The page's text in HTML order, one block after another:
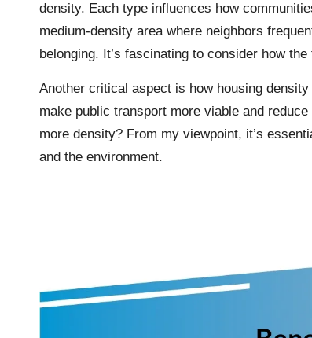
density. Each type influences how
medium-density area where neighbors
belonging. It’s fascinating to consider how
Another critical aspect is how housing
make public transport more viable and
more density? From my viewpoint, it’s
and the environment.